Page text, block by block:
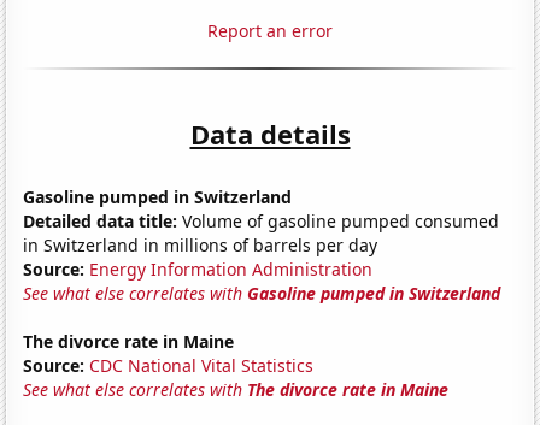
Report an error
Data details
Gasoline pumped in Switzerland
Detailed data title: Volume of gasoline pumped consumed
in Switzerland in millions of barrels per day
Source: Energy Information Administration
See what else correlates withGasoline pumped in Switzerland
The divorce rate in Maine
Source: CDC National Vital Statistics
See what else correlates with The divorce rate in Maine